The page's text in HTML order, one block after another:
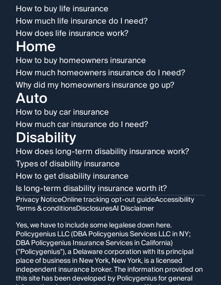
How to buy life insurance
How much life insurance do I need?
How does life insurance work?
Home
How to buy homeowners insurance
How much homeowners insurance do I need?
Why did my homeowners insurance go up?
Auto
How to buy car insurance
How much car insurance do I need?
Disability
How does long-term disability insurance work?
Types of disability insurance
How to get disability insurance
Is long-term disability insurance worth it?
Privacy NoticeOnline tracking opt-out guideAccessibility
Terms & conditionsDisclosuresAI Disclaimer
Yes, we have to include some legalese down here.
Policygenius LLC (DBA Policygenius Services LLC in NY;
DBA Policygenius Insurance Services in California)
("Policygenius"), a Delaware corporation with its principal
place of business in New York, New York, is a licensed
independent insurance broker. The information provided on
this site has been developed by Policygenius for general